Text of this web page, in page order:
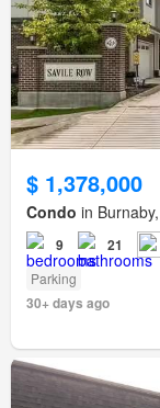
$ 1,378,000
Condo in
9 21
Parking
30+ days ago